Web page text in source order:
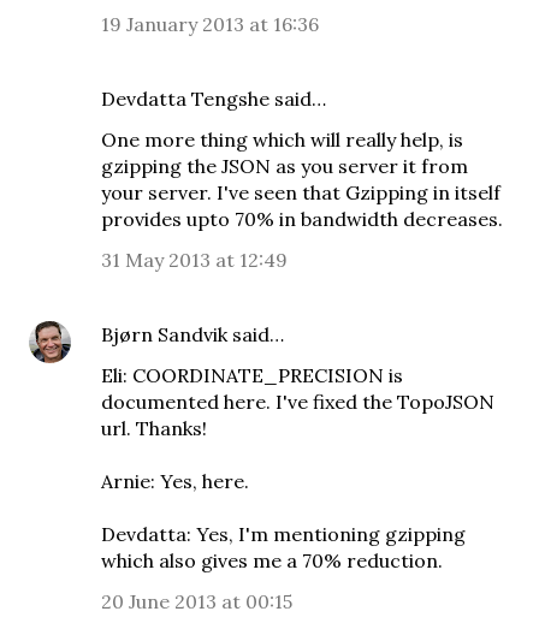
19 January 2013 at 16:36
Devdatta Tengshe said…
One more thing which will really help, is
gzipping the JSON as you server it from
your server. I've seen that Gzipping in itself
provides upto 70% in bandwidth decreases.
31 May 2013 at 12:49
Bjørn Sandviksaid…
Eli: COORDINATE_PRECISION is
documented here. I've fixed the TopoJSON
url. Thanks!
Arnie: Yes, here.
Devdatta: Yes, I'm mentioning gzipping
which also gives me a 70% reduction.
20 June 2013 at 00:15